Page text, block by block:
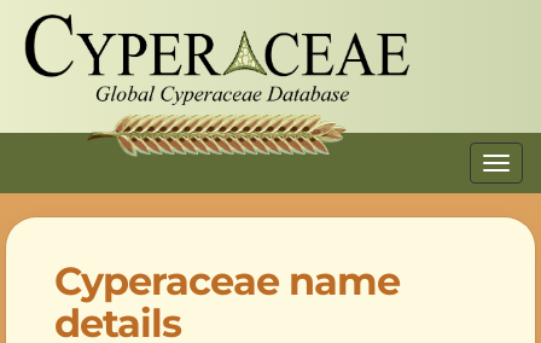
Cyperaceae name
details